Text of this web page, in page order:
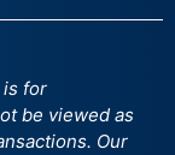
is for
be viewed as
Our